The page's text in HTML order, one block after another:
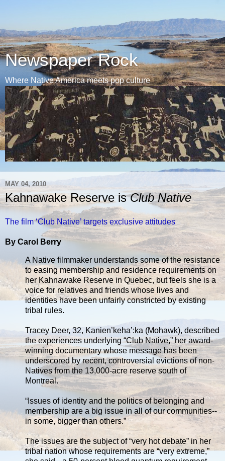
Newspaper Rock
Where Native America meets pop culture
MAY 04, 2010
Kahnawake Reserve isClub Native
The film ‘Club Native’ targets exclusive attitudes
By Carol Berry
A Native filmmaker understands some of the resistance
to easing membership and residence requirements on
her Kahnawake Reserve in Quebec, but feels she is a
voice for relatives and friends whose lives and
identities have been unfairly constricted by existing
tribal rules.
Tracey Deer, 32, Kanien’keha’:ka (Mohawk), described
the experiences underlying “Club Native,” her award-
winning documentary whose message has been
underscored by recent, controversial evictions of non-
Natives from the 13,000-acre reserve south of
Montreal.
“Issues of identity and the politics of belonging and
membership are a big issue in all of our communities--
in some, bigger than others.”
The issues are the subject of “very hot debate” in her
tribal nation whose requirements are “very extreme,”